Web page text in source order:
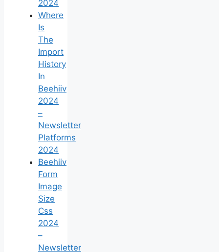
2024
Where
Is
The
Import
History
In
Beehiiv
2024
–
Newsletter
Platforms
2024
Beehiiv
Form
Image
Size
Css
2024
–
Newsletter